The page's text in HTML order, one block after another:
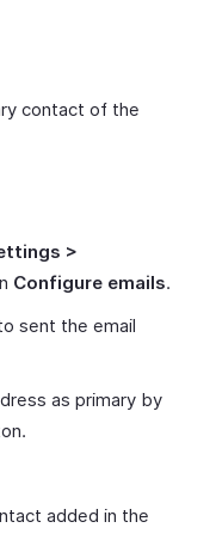
contact of the
>
Configure emails.
sent the email
as primary by
added in the